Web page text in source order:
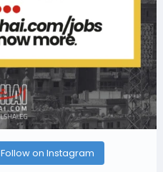
Follow on Instagram